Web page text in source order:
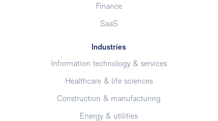
Finance
SaaS
Industries
Information technology & services
Healthcare & life sciences
Construction & manufacturing
Energy & utilities